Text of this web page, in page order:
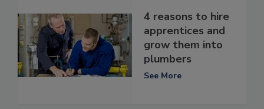
4 reasons to hire
apprentices and
grow them into
plumbers
See More